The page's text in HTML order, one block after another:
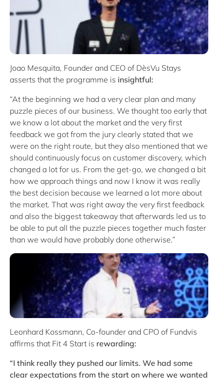
Joao Mesquita, Founder and CEO of DèsVu Stays
asserts that the programme is insightful:
“At the beginning we had a very clear plan and many
puzzle pieces of our business. We thought too early that
we know a lot about the market and the very first
feedback we got from the jury clearly stated that we
were on the right route, but they also mentioned that we
should continuously focus on customer discovery, which
changed a lot for us. From the get-go, we changed a bit
how we approach things and now I know it was really
the best decision because we learned a lot more about
the market. That was right away the very first feedback
and also the biggest takeaway that afterwards led us to
be able to put all the puzzle pieces together much faster
than we would have probably done otherwise.”
Leonhard Kossmann, Co-founder and CPO of Fundvis
affirms that Fit 4 Start is rewarding:
“I think really they pushed our limits. We had some
clear expectations from the start on where we wanted